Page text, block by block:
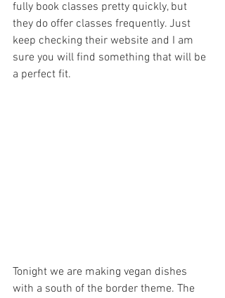
fully book classes pretty quickly, but
they do offer classes frequently. Just
keep checking their website and I am
sure you will find something that will be
a perfect fit.
Tonight we are making vegan dishes
with a south of the border theme. The